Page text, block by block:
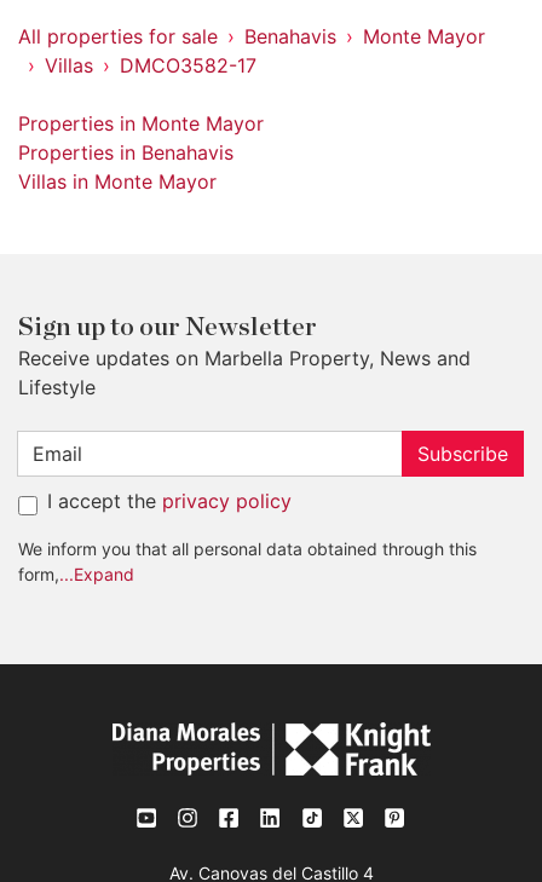
All properties for sale Benahavis
Monte Mayor
Villas
DMCO3582-17
Properties in Monte Mayor
Properties in Benahavis
Villas in Monte Mayor
Sign up to our Newsletter
Receive updates on Marbella Property, News and
Lifestyle
Subscribe
I accept the privacy policy
We inform you that all personal data obtained through this
form,...Expand
Av. Canovas del Castillo 4